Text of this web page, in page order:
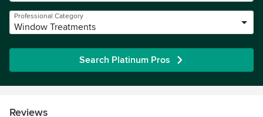
Professional Category
Window Treatments
Search Platinum Pros
Reviews